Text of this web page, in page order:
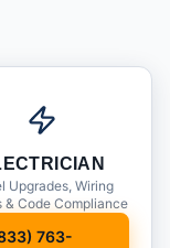
Upgrades, Wiring
& Code Compliance
763-